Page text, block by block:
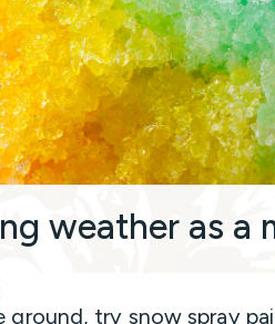
weather as a
ground, try snow spray